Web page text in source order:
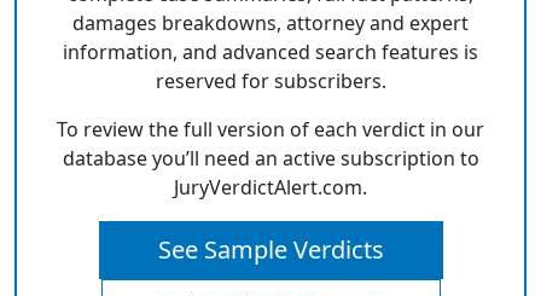
damages breakdowns, attorney and expert
information, and advanced search features is
reserved for subscribers.
To review the full version of each verdict in our
database you’ll need an active subscription to
JuryVerdictAlert.com.
See Sample Verdicts